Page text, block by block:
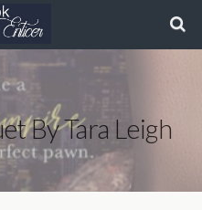
By Tara Leigh